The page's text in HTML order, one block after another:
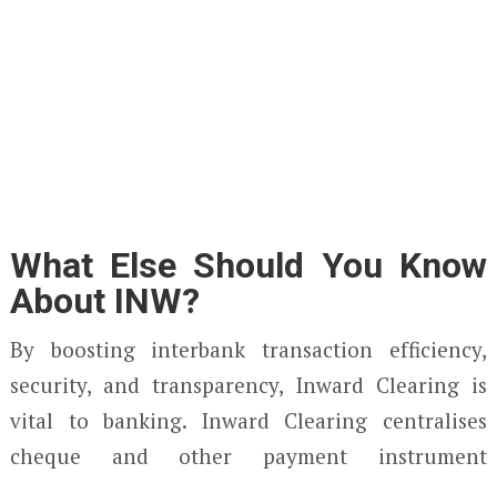
What Else Should You Know
About INW?
By boosting interbank transaction efficiency,
security, and transparency, Inward Clearing is
vital to banking. Inward Clearing centralises
cheque and other payment instrument